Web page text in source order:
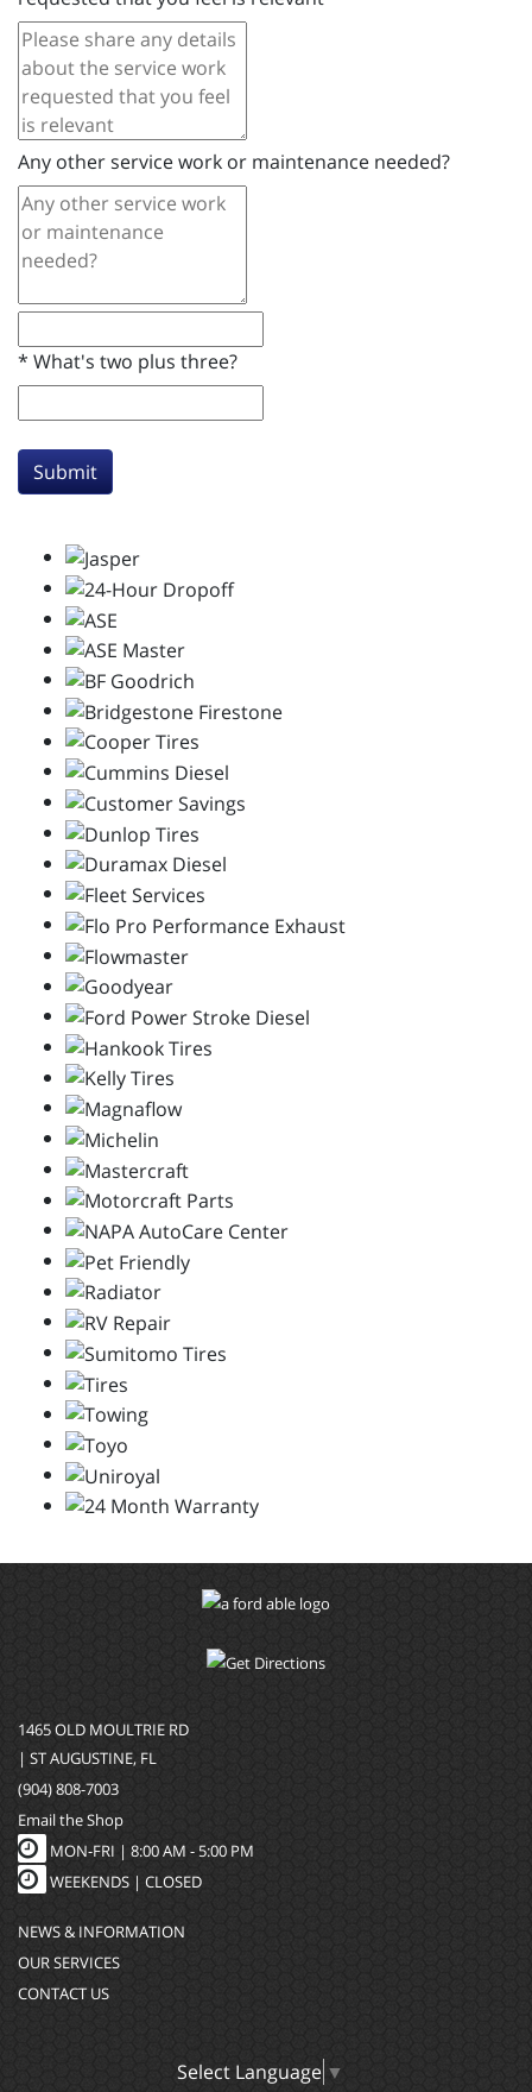
Any other service work or maintenance needed?
* What's two plus three?
Submit
1465 OLD MOULTRIE RD
| ST AUGUSTINE, FL
(904) 808-7003
Email the Shop
MON-FRI | 8:00 AM - 5:00 PM
WEEKENDS | CLOSED
NEWS & INFORMATION
OUR SERVICES
CONTACT US
Select Language ▼